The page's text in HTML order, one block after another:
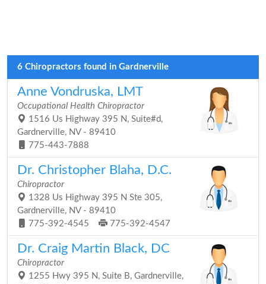
6 Chiropractors found in Gardnerville
Anne Vondruska, LMT
Occupational Health Chiropractor
1516 Us Highway 395 N, Suite#d,
Gardnerville, NV - 89410
775-443-7888
Dr. Christopher Blaha, D.C.
Chiropractor
1328 Us Highway 395 N Ste 305,
Gardnerville, NV - 89410
775-392-4545
775-392-4547
Dr. Craig Martin Black, DC
Chiropractor
1255 Hwy 395 N, Suite B, Gardnerville,